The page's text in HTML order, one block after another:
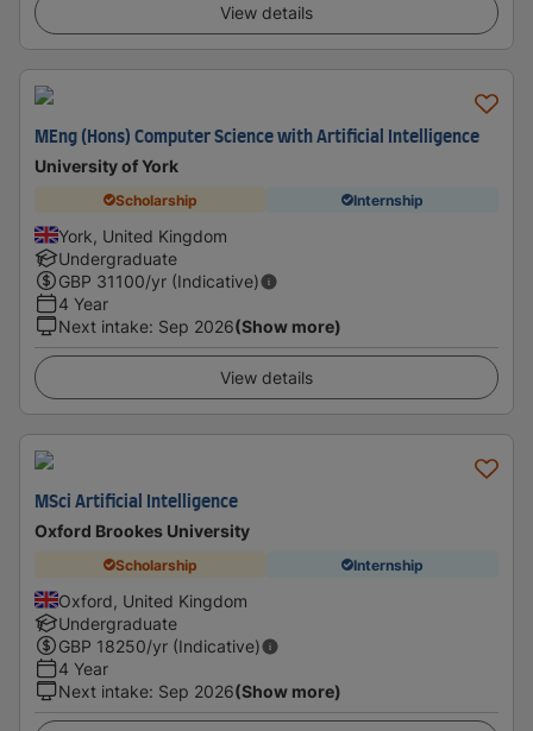
View details
MEng (Hons) Computer Science with Artificial Intelligence
University of York
Scholarship Internship
York, United Kingdom
Undergraduate
GBP 31100/yr (Indicative)
4 Year
Next intake: Sep 2026(Show more)
View details
MSci Artificial Intelligence
Oxford Brookes University
Scholarship Internship
Oxford, United Kingdom
Undergraduate
GBP 18250/yr (Indicative)
4 Year
Next intake: Sep 2026(Show more)